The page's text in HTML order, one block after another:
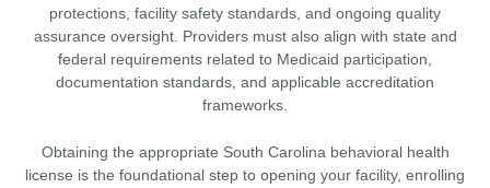
protections, facility safety standards, and ongoing quality
assurance oversight. Providers must also align with state and
federal requirements related to Medicaid participation,
documentation standards, and applicable accreditation
frameworks.
Obtaining the appropriate South Carolina behavioral health
license is the foundational step to opening your facility, enrolling